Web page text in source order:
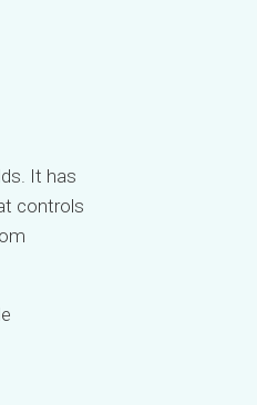
It has
controls